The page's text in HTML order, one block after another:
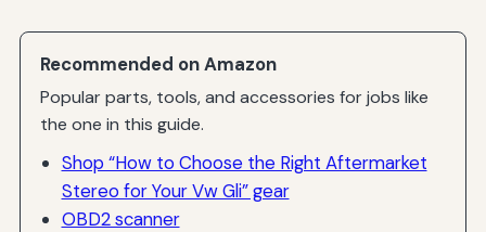
Recommended on Amazon
Popular parts, tools, and accessories for jobs like
the one in this guide.
Shop “How to Choose the Right Aftermarket
Stereo for Your Vw Gli” gear
OBD2 scanner